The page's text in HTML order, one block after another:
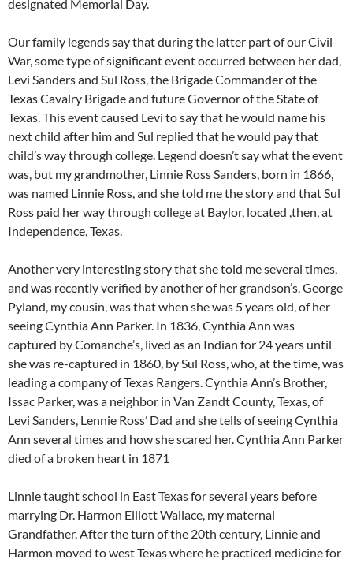
designated Memorial Day.
Our family legends say that during the latter part of our Civil
War, some type of significant event occurred between her dad,
Levi Sanders and Sul Ross, the Brigade Commander of the
Texas Cavalry Brigade and future Governor of the State of
Texas. This event caused Levi to say that he would name his
next child after him and Sul replied that he would pay that
child’s way through college. Legend doesn’t say what the event
was, but my grandmother, Linnie Ross Sanders, born in 1866,
was named Linnie Ross, and she told me the story and that Sul
Ross paid her way through college at Baylor, located ,then, at
Independence, Texas.
Another very interesting story that she told me several times,
and was recently verified by another of her grandson’s, George
Pyland, my cousin, was that when she was 5 years old, of her
seeing Cynthia Ann Parker. In 1836, Cynthia Ann was
captured by Comanche’s, lived as an Indian for 24 years until
she was re-captured in 1860, by Sul Ross, who, at the time, was
leading a company of Texas Rangers. Cynthia Ann’s Brother,
Issac Parker, was a neighbor in Van Zandt County, Texas, of
Levi Sanders, Lennie Ross’ Dad and she tells of seeing Cynthia
Ann several times and how she scared her. Cynthia Ann Parker
died of a broken heart in 1871
Linnie taught school in East Texas for several years before
marrying Dr. Harmon Elliott Wallace, my maternal
Grandfather. After the turn of the 20th century, Linnie and
Harmon moved to west Texas where he practiced medicine for